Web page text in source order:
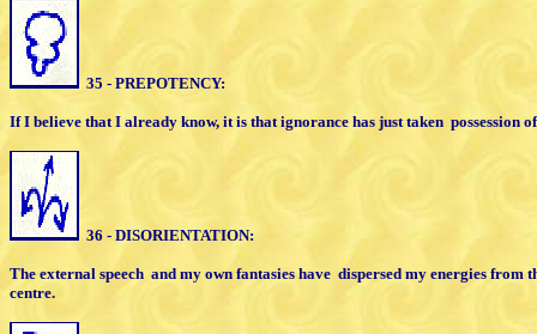
35 - PREPOTENCY:
If I believe that I already know, it is thatignorance has just taken possession
36 - DISORIENTATION:
The external speech and my own fantasies have dispersed my energies from
centre.